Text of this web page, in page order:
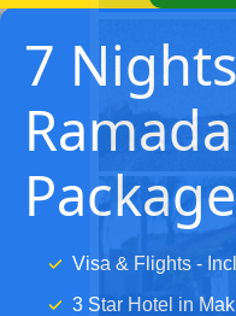
7
Package
Visa & Flights -
3 Star Hotel in